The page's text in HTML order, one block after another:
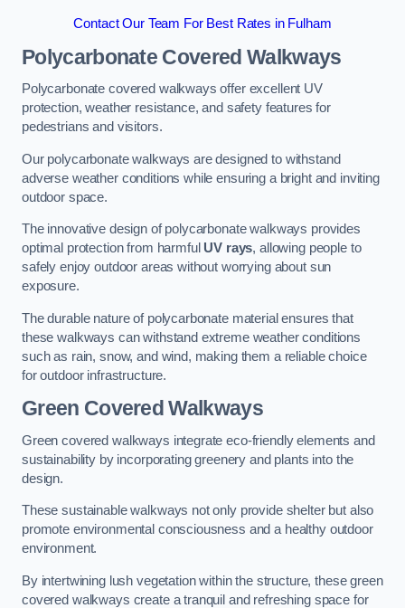
Contact Our Team For Best Rates in Fulham
Polycarbonate Covered Walkways
Polycarbonate covered walkways offer excellent UV
protection, weather resistance, and safety features for
pedestrians and visitors.
Our polycarbonate walkways are designed to withstand
adverse weather conditions while ensuring a bright and inviting
outdoor space.
The innovative design of polycarbonate walkways provides
optimal protection from harmful UV rays, allowing people to
safely enjoy outdoor areas without worrying about sun
exposure.
The durable nature of polycarbonate material ensures that
these walkways can withstand extreme weather conditions
such as rain, snow, and wind, making them a reliable choice
for outdoor infrastructure.
Green Covered Walkways
Green covered walkways integrate eco-friendly elements and
sustainability by incorporating greenery and plants into the
design.
These sustainable walkways not only provide shelter but also
promote environmental consciousness and a healthy outdoor
environment.
By intertwining lush vegetation within the structure, these green
covered walkways create a tranquil and refreshing space for